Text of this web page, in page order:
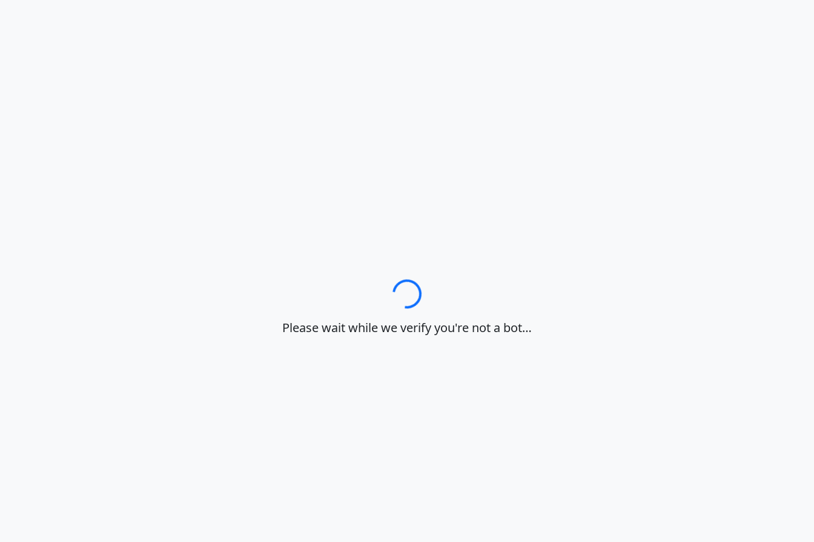
Loading…
Please wait while we verify you're not a bot…